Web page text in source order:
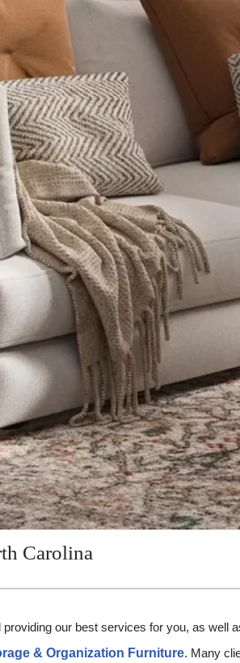
Carolina
our best services for you, as well
& Organization Furniture. Many